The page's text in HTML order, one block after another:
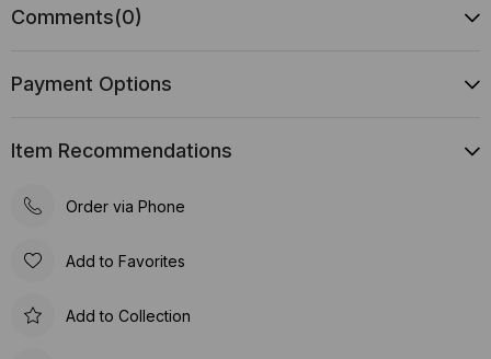
Comments(0)
Payment Options
Item Recommendations
Order via Phone
Add to Favorites
Add to Collection